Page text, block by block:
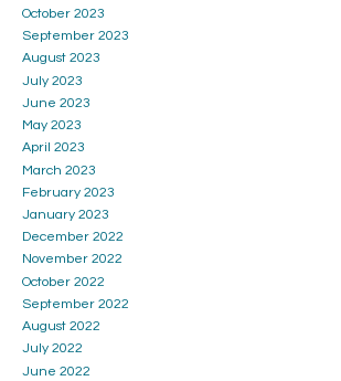
October 2023
September 2023
August 2023
July 2023
June 2023
May 2023
April 2023
March 2023
February 2023
January 2023
December 2022
November 2022
October 2022
September 2022
August 2022
July 2022
June 2022